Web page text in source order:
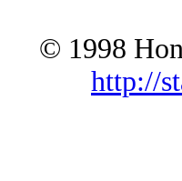
© 1998
http://